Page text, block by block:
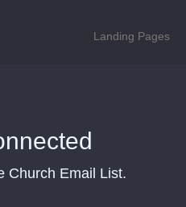
Landing Pages
Church Email List.